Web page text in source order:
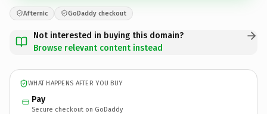
Afternic GoDaddy checkout
Not interested in buying this domain?
Browse relevant content instead
WHAT HAPPENS AFTER YOU BUY
Pay
Secure checkout on GoDaddy